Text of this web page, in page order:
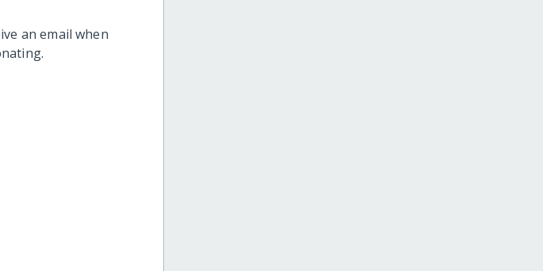
an email when